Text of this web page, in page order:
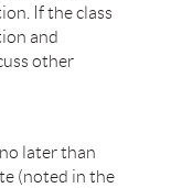
If the class
and
other
later than
(noted in the